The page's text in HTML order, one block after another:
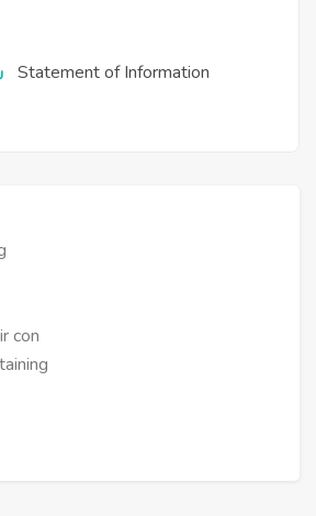
Statement of Information
con